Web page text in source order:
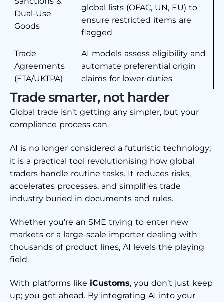
Dual-Use
Goods
global lists (OFAC, UN, EU) to
ensure restricted items are
flagged
Trade
Agreements
(FTA/UKTPA)
AI models assess eligibility and
automate preferential origin
claims for lower duties
Trade smarter, not harder
Global trade isn’t getting any simpler, but your
compliance process can.
AI is no longer considered a futuristic technology;
it is a practical tool revolutionising how global
traders handle routine tasks. It reduces risks,
accelerates processes, and simplifies trade
industry buried in documents and rules.
Whether you’re an SME trying to enter new
markets or a large-scale importer dealing with
thousands of product lines, AI levels the playing
field.
With platforms like iCustoms, you don’t just keep
up; you get ahead. By integrating AI into your